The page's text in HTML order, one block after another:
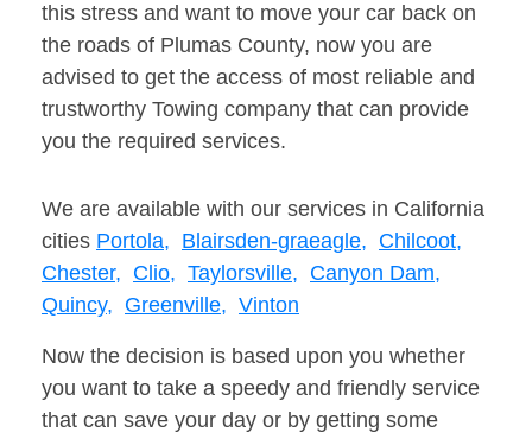
this stress and want to move your car back on
the roads of Plumas County, now you are
advised to get the access of most reliable and
trustworthy Towing company that can provide
you the required services.
We are available with our services in California
cities Portola, Blairsden-graeagle, Chilcoot,
Chester, Clio, Taylorsville, Canyon Dam,
Quincy, Greenville, Vinton
Now the decision is based upon you whether
you want to take a speedy and friendly service
that can save your day or by getting some